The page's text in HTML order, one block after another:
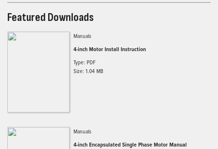
Featured Downloads
Manuals
4-inch Motor Install Instruction
Type: PDF
Size: 1.04 MB
Manuals
4-inch Encapsulated Single Phase Motor Manual